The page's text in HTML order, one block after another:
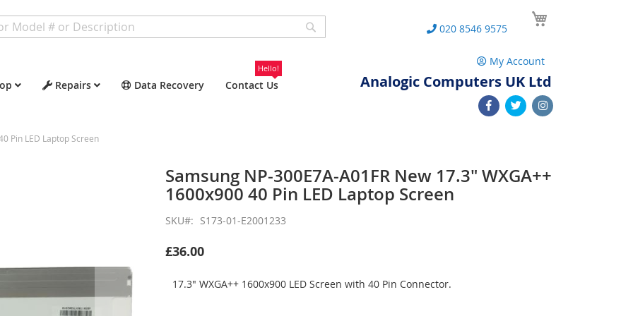
Repairs Data Recovery Contact Us
Hello!
020 8546 9575
My Account
Analogic Computers UK Ltd
Pin LED Laptop Screen
Samsung NP-300E7A-A01FR New 17.3" WXGA++
1600x900 40 Pin LED Laptop Screen
SKU S173-01-E2001233
£36.00
17.3" WXGA++ 1600x900 LED Screen with 40 Pin Connector.